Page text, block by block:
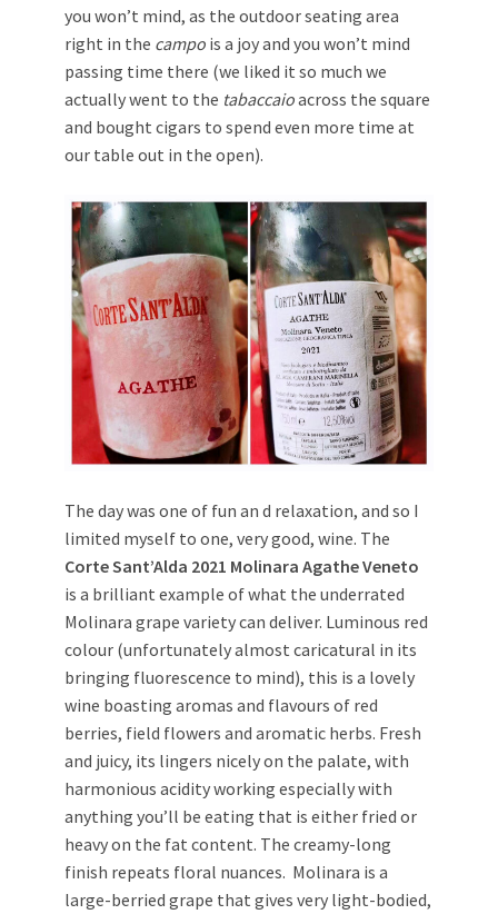
you won’t mind, as the outdoor seating area
right in the campo is a joy and you won’t mind
passing time there (we liked it so much we
actually went to the tabaccaioacross the square
and bought cigars to spend even more time at
our table out in the open).
The day was one of fun an d relaxation, and so I
limited myself to one, very good, wine. The
Corte Sant’Alda 2021 Molinara Agathe Veneto
is a brilliant example of what the underrated
Molinara grape variety can deliver. Luminous red
colour (unfortunately almost caricatural in its
bringing fluorescence to mind), this is a lovely
wine boasting aromas and flavours of red
berries, field flowers and aromatic herbs. Fresh
and juicy, its lingers nicely on the palate, with
harmonious acidity working especially with
anything you’ll be eating that is either fried or
heavy on the fat content. The creamy-long
finish repeats floral nuances. Molinara is a
large-berried grape that gives very light-bodied,